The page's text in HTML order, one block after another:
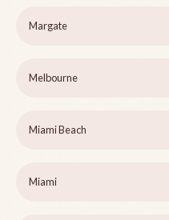
Margate
Melbourne
Miami Beach
Miami